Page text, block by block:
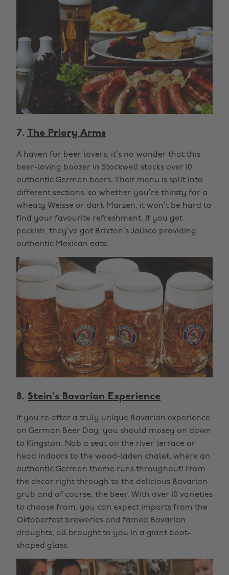
7. The Priory Arms
A haven for beer lovers; it’s no wonder that this
beer-loving boozer in Stockwell stocks over 10
authentic German beers. Their menu is split into
different sections; so whether you’re thirsty for a
wheaty Weisse or dark Marzen, it won’t be hard to
find your favourite refreshment. If you get
peckish, they’ve got Brixton’s Jalisco providing
authentic Mexican eats.
8. Stein's Bavarian Experience
If you're after a truly unique Bavarian experience
on German Beer Day, you should mosey on down
to Kingston. Nab a seat on the river terrace or
head indoors to the wood-laden chalet, where an
authentic German theme runs throughout! From
the decor right through to the delicious Bavarian
grub and of course, the beer. With over 10 varieties
to choose from, you can expect imports from the
Oktoberfest breweries and famed Bavarian
draughts, all brought to you in a giant boot-
shaped glass.